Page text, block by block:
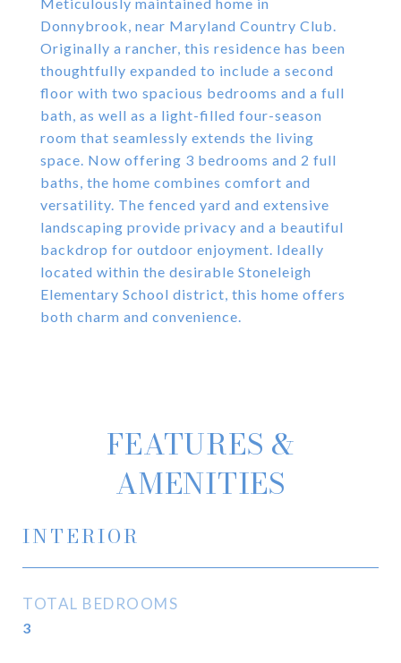
Donnybrook, near Maryland Country Club.
Originally a rancher, this residence has been
thoughtfully expanded to include a second
floor with two spacious bedrooms and a full
bath, as well as a light-filled four-season
room that seamlessly extends the living
space. Now offering 3 bedrooms and 2 full
baths, the home combines comfort and
versatility. The fenced yard and extensive
landscaping provide privacy and a beautiful
backdrop for outdoor enjoyment. Ideally
located within the desirable Stoneleigh
Elementary School district, this home offers
both charm and convenience.
FEATURES &
AMENITIES
INTERIOR
TOTAL BEDROOMS
3